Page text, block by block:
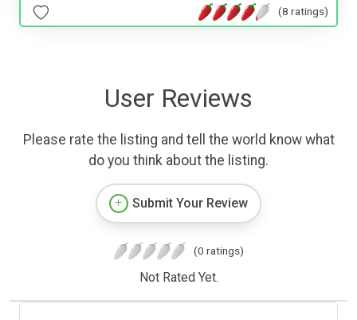
(8 ratings)
User Reviews
Please rate the listing and tell the world know what
do you think about the listing.
Submit Your Review
(0 ratings)
Not Rated Yet.